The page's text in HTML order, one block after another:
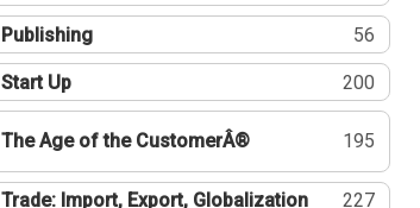
Publishing 56
Start Up 200
The Age of the CustomerÂ® 195
Trade: Import, Export, Globalization 227